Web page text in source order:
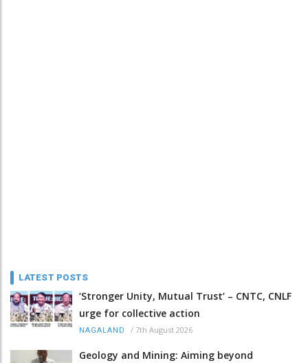
LATEST POSTS
‘Stronger Unity, Mutual Trust’ – CNTC, CNLF
urge for collective action
NAGALAND / 7th August 2026
Geology and Mining: Aiming beyond